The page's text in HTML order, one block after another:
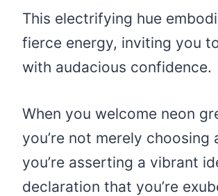
This electrifying hue
fierce energy, inviting you
with audacious confidence.
When you welcome neon
you’re not merely choosing
you’re asserting a vibrant
declaration that you’re